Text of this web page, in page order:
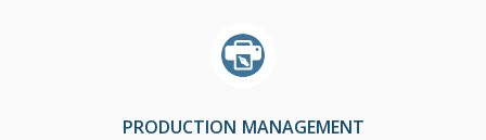
PRODUCTION MANAGEMENT